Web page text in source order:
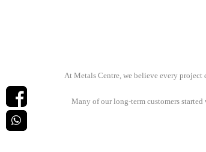
At Metals Centre, we believe every project
Many of our long-term customers